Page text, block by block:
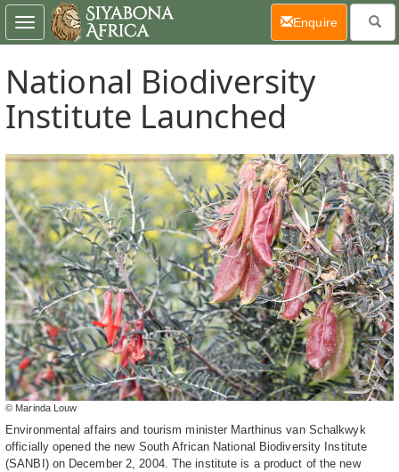
National Biodiversity
Institute Launched
© Marinda Louw
Environmental affairs and tourism minister Marthinus van Schalkwyk
officially opened the new South African National Biodiversity Institute
(SANBI) on December 2, 2004. The institute is a product of the new
Toggle
navigation
Enquire(current)